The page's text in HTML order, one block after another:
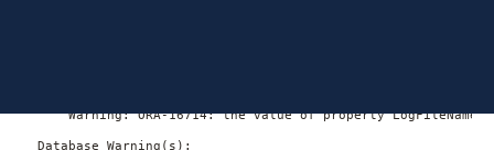
Warning: ORA-16714: the value of property
  Database Warning(s):